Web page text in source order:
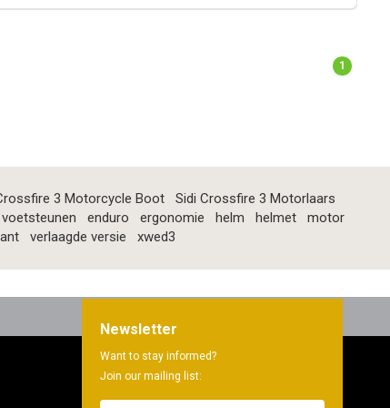
1
3 Motorcycle Boot
Sidi Crossfire 3 Motorlaars
enduro ergonomie helm helmet
motor
verlaagde versie xwed3
Newsletter
Want to stay informed?
Join our mailing list: